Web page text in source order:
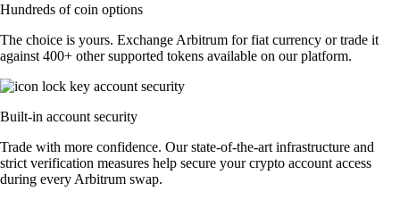
Hundreds of coin options
The choice is yours. Exchange Arbitrum for fiat currency or trade it
against 400+ other supported tokens available on our platform.
Built-in account security
Trade with more confidence. Our state-of-the-art infrastructure and
strict verification measures help secure your crypto account access
during every Arbitrum swap.